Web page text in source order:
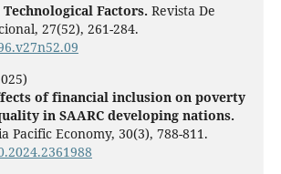
Factors. Revista De
27(52), 261-284.
of financial inclusion on poverty
in SAARC developing nations.
Pacific Economy, 30(3), 788-811.